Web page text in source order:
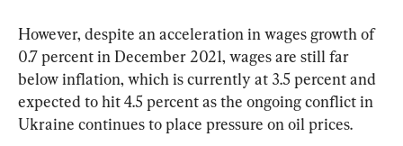
However, despite an acceleration in wages growth of
0.7 percent in December 2021, wages are still far
below inflation, which is currently at 3.5 percent and
expected to hit 4.5 percent as the ongoing conflict in
Ukraine continues to place pressure on oil prices.